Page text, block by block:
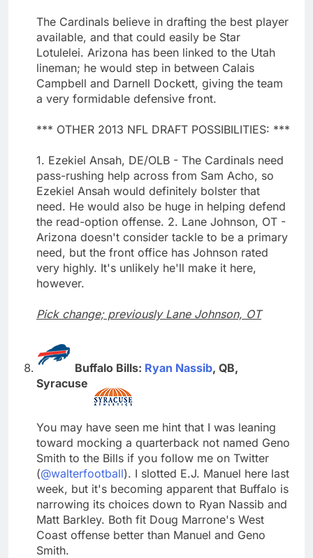
The Cardinals believe in drafting the best player
available, and that could easily be Star
Lotulelei. Arizona has been linked to the Utah
lineman; he would step in between Calais
Campbell and Darnell Dockett, giving the team
a very formidable defensive front.
*** OTHER 2013 NFL DRAFT POSSIBILITIES: ***
1. Ezekiel Ansah, DE/OLB - The Cardinals need
pass-rushing help across from Sam Acho, so
Ezekiel Ansah would definitely bolster that
need. He would also be huge in helping defend
the read-option offense. 2. Lane Johnson, OT -
Arizona doesn't consider tackle to be a primary
need, but the front office has Johnson rated
very highly. It's unlikely he'll make it here,
however.
Pick change; previously Lane Johnson, OT
Buffalo Bills: Ryan Nassib, QB,
Syracuse
You may have seen me hint that I was leaning
toward mocking a quarterback not named Geno
Smith to the Bills if you follow me on Twitter
(@walterfootball). I slotted E.J. Manuel here last
week, but it's becoming apparent that Buffalo is
narrowing its choices down to Ryan Nassib and
Matt Barkley. Both fit Doug Marrone's West
Coast offense better than Manuel and Geno
Smith.